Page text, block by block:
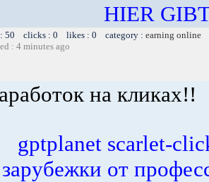
HIER
: 50 clicks : 0 likes : 0 category : earning online
: 4 minutes ago
на кликах!!
gptplanet scarlet-
зарубежки от